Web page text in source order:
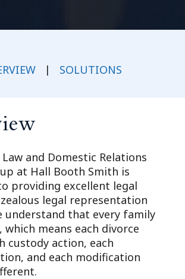
| SOLUTIONS
and Domestic Relations
at Hall Booth Smith is
providing excellent legal
legal representation
understand that every family
which means each divorce
custody action, each
and each modification